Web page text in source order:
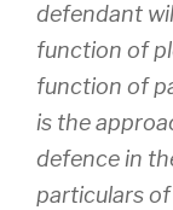
defendant
function of
function of
is the
defence in
particulars of